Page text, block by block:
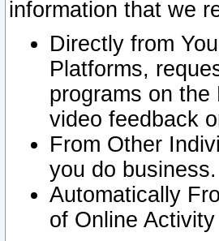
information that we
Directly from
Platforms,
programs on
video feedback
From Other
you do business.
Automatically
of Online